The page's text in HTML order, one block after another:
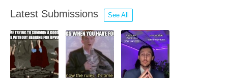
Latest Submissions See All